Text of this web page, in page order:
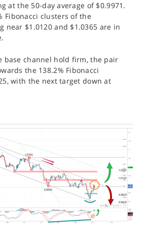
at the 50-day average of $0.9971.
Fibonacci clusters of the
near $1.0120 and $1.0365 are in
base channel hold firm, the pair
the 138.2% Fibonacci
with the next target down at